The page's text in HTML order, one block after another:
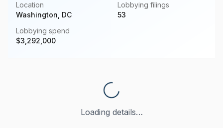
Location
Washington, DC
Lobbying filings
53
Lobbying spend
$3,292,000
Loading details…